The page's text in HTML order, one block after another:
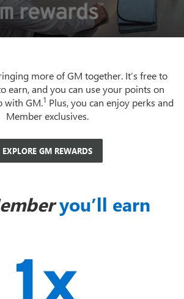
more of GM together. It’s free to
earn, and you can use your points on
with GM.1 Plus, you can enjoy perks and
Member exclusives.
EXPLORE GM REWARDS
you’ll earn